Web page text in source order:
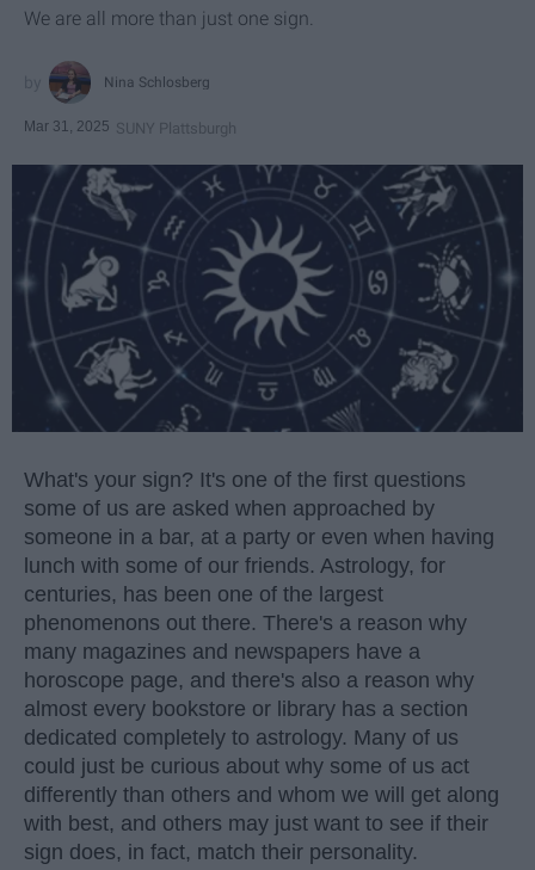
We are all more than just one sign.
Nina Schlosberg
Mar 31, 2025 SUNY Plattsburgh
What's your sign? It's one of the first questions
some of us are asked when approached by
someone in a bar, at a party or even when having
lunch with some of our friends. Astrology, for
centuries, has been one of the largest
phenomenons out there. There's a reason why
many magazines and newspapers have a
horoscope page, and there's also a reason why
almost every bookstore or library has a section
dedicated completely to astrology. Many of us
could just be curious about why some of us act
differently than others and whom we will get along
with best, and others may just want to see if their
sign does, in fact, match their personality.